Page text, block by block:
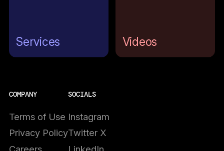
Services Videos
COMPANY
Terms of Use
Privacy Policy
Careers
SOCIALS
Instagram
Twitter X
LinkedIn